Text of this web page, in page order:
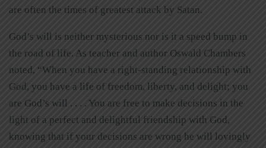
are often the times of greatest attack by Satan.
God’s will is neither mysterious nor is it a speed bump in
the road of life. As teacher and author Oswald Chambers
noted, “When you have a right-standing relationship with
God, you have a life of freedom, liberty, and delight; you
are God’s will . . . . You are free to make decisions in the
light of a perfect and delightful friendship with God,
knowing that if your decisions are wrong he will lovingly